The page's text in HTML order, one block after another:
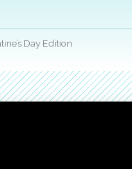
Day Edition